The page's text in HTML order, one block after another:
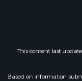
This content last
Based on information